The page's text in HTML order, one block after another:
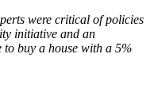
were critical of policies
initiative and an
to buy a house with a 5%